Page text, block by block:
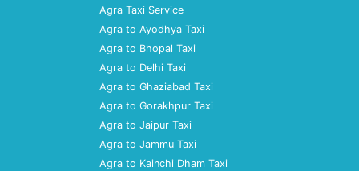
Agra Taxi Service
Agra to Ayodhya Taxi
Agra to Bhopal Taxi
Agra to Delhi Taxi
Agra to Ghaziabad Taxi
Agra to Gorakhpur Taxi
Agra to Jaipur Taxi
Agra to Jammu Taxi
Agra to Kainchi Dham Taxi